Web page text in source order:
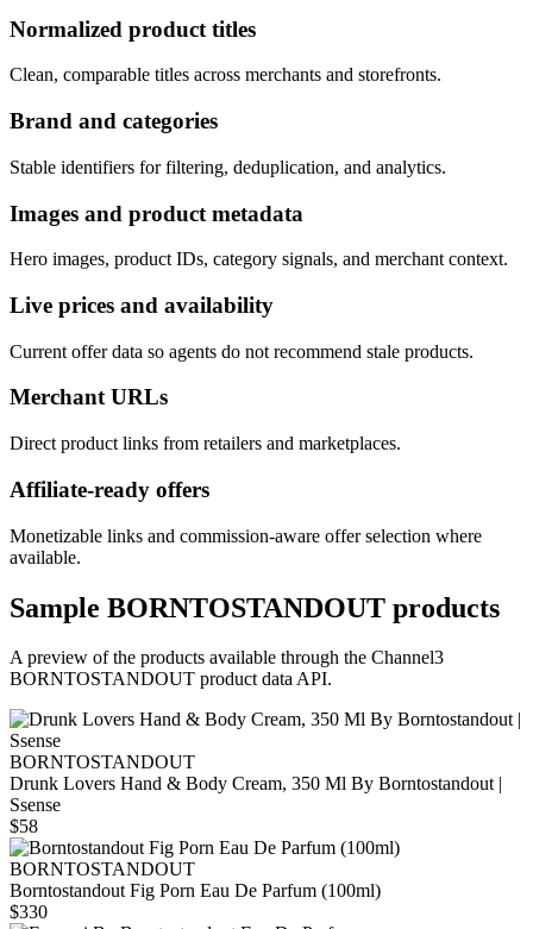
Normalized product titles
Clean, comparable titles across merchants and storefronts.
Brand and categories
Stable identifiers for filtering, deduplication, and analytics.
Images and product metadata
Hero images, product IDs, category signals, and merchant context.
Live prices and availability
Current offer data so agents do not recommend stale products.
Merchant URLs
Direct product links from retailers and marketplaces.
Affiliate-ready offers
Monetizable links and commission-aware offer selection where
available.
Sample BORNTOSTANDOUT products
A preview of the products available through the Channel3
BORNTOSTANDOUT product data API.
BORNTOSTANDOUT
Drunk Lovers Hand & Body Cream, 350 Ml By Borntostandout |
Ssense
$58
BORNTOSTANDOUT
Borntostandout Fig Porn Eau De Parfum (100ml)
$330